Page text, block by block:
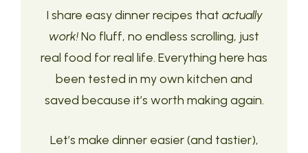
I share easy dinner recipes that actually
work!No fluff, no endless scrolling, just
real food for real life. Everything here has
been tested in my own kitchen and
saved because it’s worth making again.
Let’s make dinner easier (and tastier),